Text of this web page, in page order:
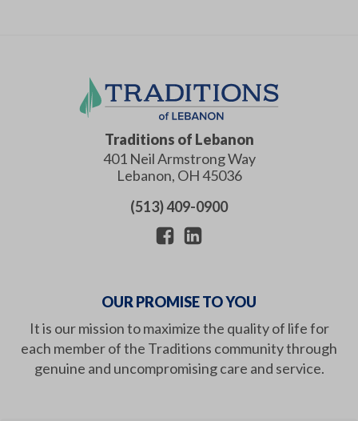
Traditions of Lebanon
401 Neil Armstrong Way
Lebanon, OH45036
(513) 409-0900
OUR PROMISE TO YOU
It is our mission to maximize the quality of life for
each member of the Traditions community through
genuine and uncompromising care and service.